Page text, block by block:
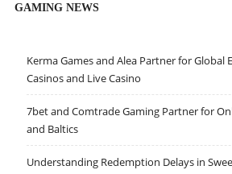
GAMING NEWS
Kerma Games and Alea Partner for Global
Casinos and Live Casino
7bet and Comtrade Gaming Partner for
and Baltics
Understanding Redemption Delays in